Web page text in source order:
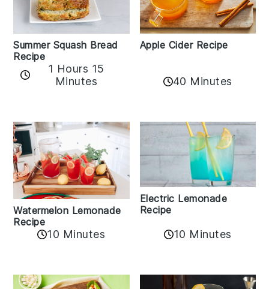
Summer Squash Bread
Recipe
1 Hours 15
Minutes
Apple Cider Recipe
40 Minutes
Watermelon Lemonade
Recipe
10 Minutes
Electric Lemonade
Recipe
10 Minutes